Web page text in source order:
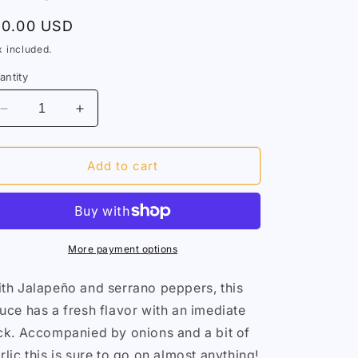
USD
included.
Decrease
quantity
for
Justice
Increase
quantity
for
Jalapeño
Justice
Add to cart
More payment options
Jalapeño and serrano peppers, this
has a fresh flavor with an imediate
Accompanied by onions and a bit of